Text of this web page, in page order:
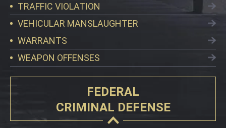
TRAFFIC VIOLATION
VEHICULAR MANSLAUGHTER
WARRANTS
WEAPON OFFENSES
FEDERAL
CRIMINAL DEFENSE